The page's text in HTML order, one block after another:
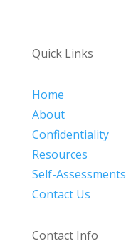
Quick Links
Home
About
Confidentiality
Resources
Self-Assessments
Contact Us
Contact Info